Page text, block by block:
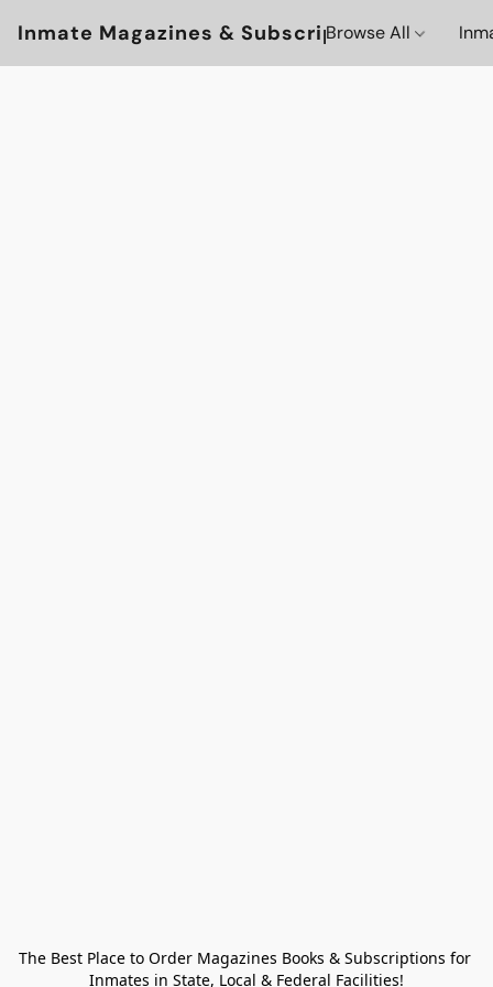
Inmate Magazines & Subscriptions
Browse All
The Best Place to Order Magazines Books & Subscriptions for
Inmates in State, Local & Federal Facilities!